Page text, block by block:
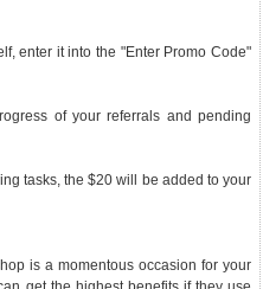
enter it into the "Enter Promo Code"
of your referrals and pending
tasks, the $20 will be added to your
is a momentous occasion for your